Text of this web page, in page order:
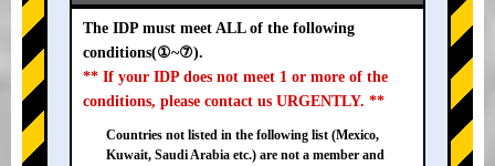
The IDP must meet ALL of the following
conditions(①~⑦).
** If your IDP does not meet 1 or more of the
conditions, please contact us URGENTLY. **
Countries not listed in the following list (Mexico,
Kuwait, Saudi Arabia etc.) are not a member and